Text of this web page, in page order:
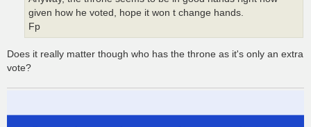
given how he voted, hope it won t change hands.
Fp
Does it really matter though who has the throne as it's only an extra
vote?